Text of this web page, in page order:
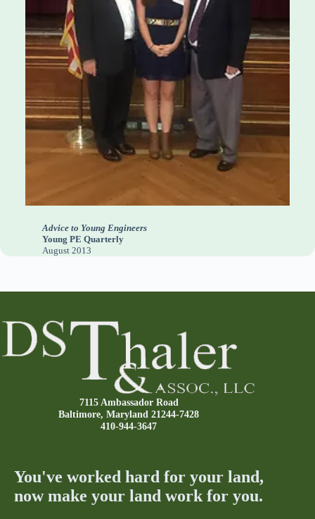
Advice to Young Engineers
Young PE Quarterly
August 2013
7115 Ambassador Road
Baltimore, Maryland 21244-7428
410-944-3647
You've worked hard for your land,
now make your land work for you.